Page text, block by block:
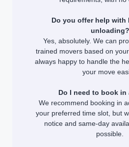
Do you offer help with
unloading?
Yes, absolutely. We can
trained movers based on
always happy to handle the
your move
Do I need to book in
We recommend booking in
your preferred time slot, but
notice and same-day
possible.